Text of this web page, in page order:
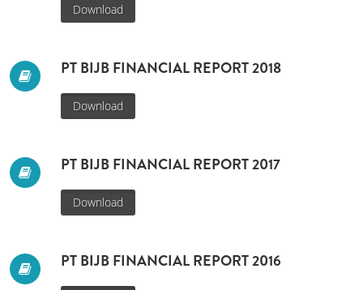
Download
PT BIJB FINANCIAL REPORT 2018
Download
PT BIJB FINANCIAL REPORT 2017
Download
PT BIJB FINANCIAL REPORT 2016